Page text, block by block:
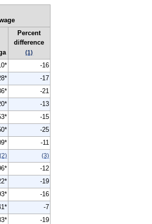
Percent
difference
(1)
-16
-17
-21
-13
-15
-25
-11
(2) (3)
-12
-19
-16
-7
-19